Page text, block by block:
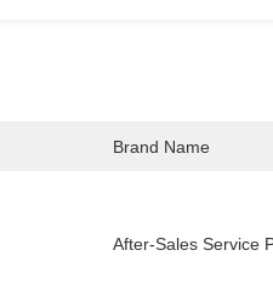
Brand Name
After-Sales Service